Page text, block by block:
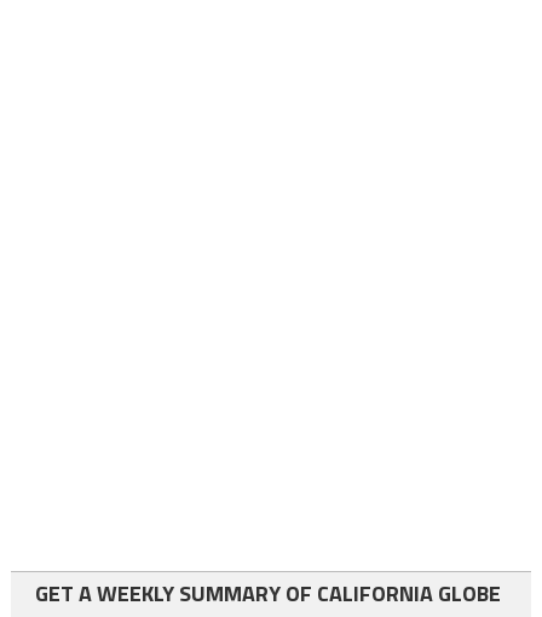
GET A WEEKLY SUMMARY OF CALIFORNIA GLOBE